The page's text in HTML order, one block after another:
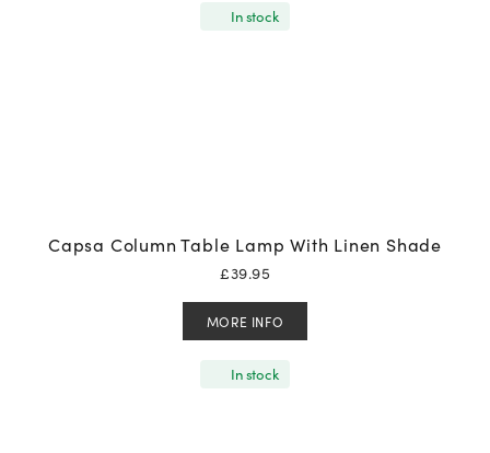
In stock
Capsa Column Table Lamp With Linen Shade
£39.95
MORE INFO
In stock